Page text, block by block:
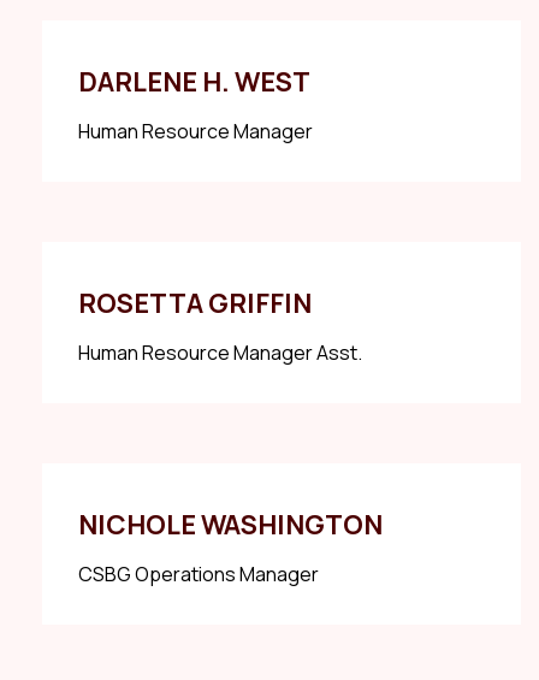
DARLENE H. WEST
Human Resource Manager
ROSETTA GRIFFIN
Human Resource Manager Asst.
NICHOLE WASHINGTON
CSBG Operations Manager